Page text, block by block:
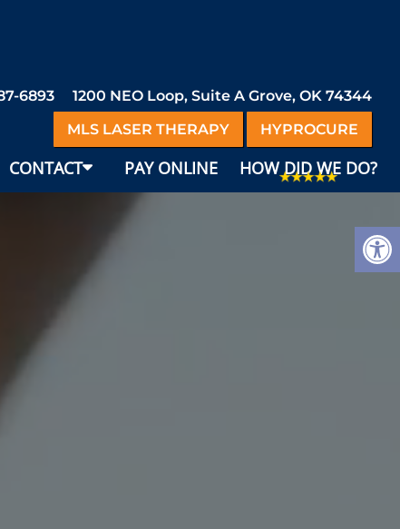
6893
1200 NEO Loop, Suite A Grove, OK 74344
MLS LASER THERAPY
HYPROCURE
CONTACT PAY ONLINE HOW DID WE DO?